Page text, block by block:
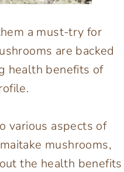
a must-try for
are backed
health benefits of
various aspects of
mushrooms,
the health benefits